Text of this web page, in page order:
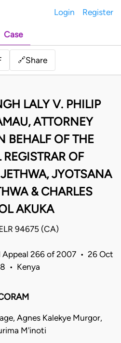
Login Register
Case
🔗Share
LALY V. PHILIP
ATTORNEY
BEHALF OF THE
OF
JYOTSANA
& CHARLES
AKUKA
94675 (CA)
266 of 2007 • 26 Oct
• Kenya
Agnes Kalekye Murgor,
M'inoti